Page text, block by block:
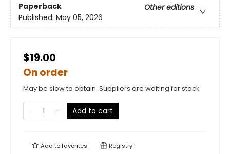
Paperback
Other editions
Published: May 05, 2026
$19.00
On order
May be slow to obtain. Suppliers are waiting for stock
Add to cart
Add tofavorites Registry